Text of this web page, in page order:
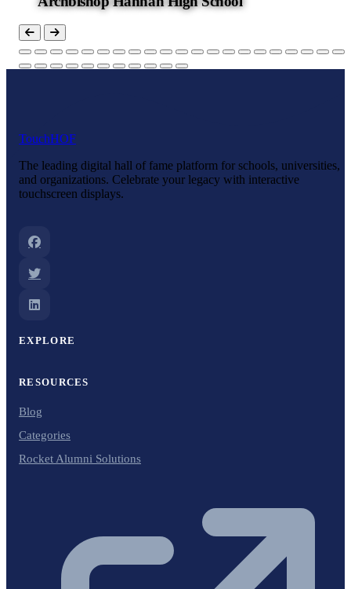
TouchHOF
The leading digital hall of fame platform for schools, universities,
and organizations. Celebrate your legacy with interactive
touchscreen displays.
EXPLORE
RESOURCES
Blog
Categories
Rocket Alumni Solutions